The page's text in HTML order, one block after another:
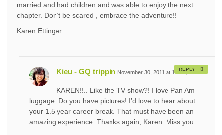
married and had children and was able to enjoy the next
chapter. Don’t be scared , embrace the adventure!!
Karen Ettinger
Kieu - GQ trippin November 30, 2011 at 11:58 pm
KAREN!!.. Like the TV show?! I love Pan Am
luggage. Do you have pictures! I’d love to hear about
your 1.5 year career break. That must have been an
amazing experience. Thanks again, Karen. Miss you.
REPLY